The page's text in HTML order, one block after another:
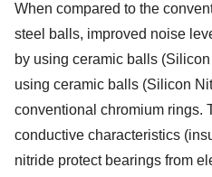
When compared to the
steel balls, improved noise
by using ceramic balls
using ceramic balls (Silicon
conventional chromium rings.
conductive characteristics
nitride protect bearings from